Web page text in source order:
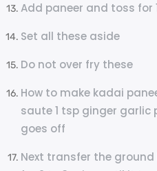
Add paneer and toss for
Set all these aside
Do not over fry these
How to make kadai
saute 1 tsp ginger garlic
goes off
Next transfer the